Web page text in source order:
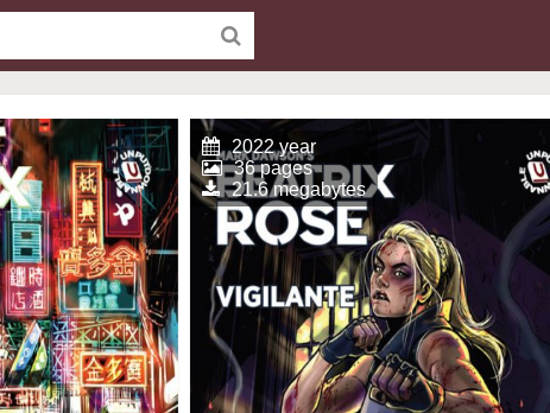
2022 year
36 pages
21.6 megabytes